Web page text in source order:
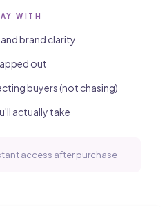
WITH
brand clarity
out
buyers (not chasing)
actually take
access after purchase